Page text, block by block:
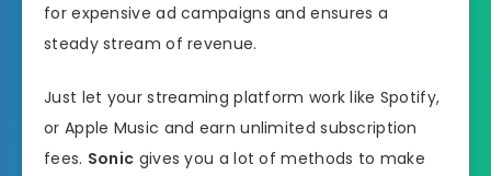
for expensive ad campaigns and ensures a
steady stream of revenue.
Just let your streaming platform work like Spotify,
or Apple Music and earn unlimited subscription
fees. Sonic gives you a lot of methods to make